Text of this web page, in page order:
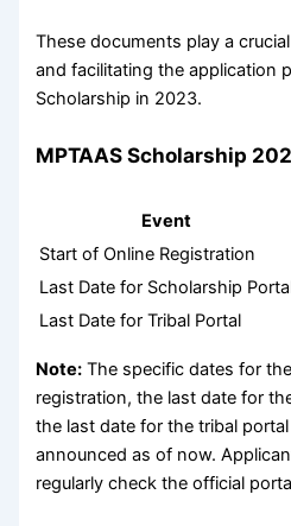
These documents play a
and facilitating the application
Scholarship in 2023.
MPTAAS Scholarship
Event
Start of Online Registration
Last Date for Scholarship
Last Date for Tribal Portal
Note: The specific dates for
registration, the last date for
the last date for the tribal
announced as of now.
regularly check the official